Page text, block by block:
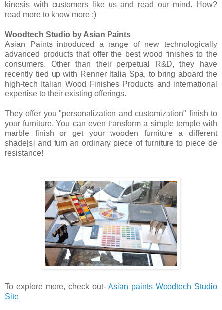
kinesis with customers like us and read our mind. How?
read more to know more ;)
Woodtech Studio by Asian Paints
Asian Paints introduced a range of new technologically
advanced products that offer the best wood finishes to the
consumers. Other than their perpetual R&D, they have
recently tied up with Renner Italia Spa, to bring aboard the
high-tech Italian Wood Finishes Products and international
expertise to their existing offerings.
They offer you "personalization and customization" finish to
your furniture. You can even transform a simple temple with
marble finish or get your wooden furniture a different
shade[s] and turn an ordinary piece of furniture to piece de
resistance!
To explore more, check out- Asian paints Woodtech Studio
Site